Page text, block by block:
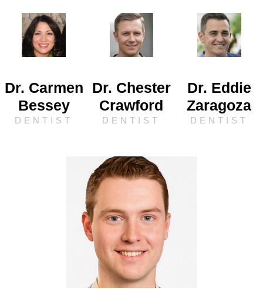
Dr. Carmen
Bessey
DENTIST
Dr. Chester
Crawford
DENTIST
Dr. Eddie
Zaragoza
DENTIST